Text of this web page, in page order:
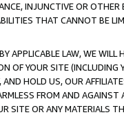
INJUNCTIVE OR
THAT CANNOT BE
APPLICABLE LAW, WE WILL
OF YOUR SITE (INCLUDING
HOLD US, OUR
FROM AND
SITE OR ANY MATERIALS